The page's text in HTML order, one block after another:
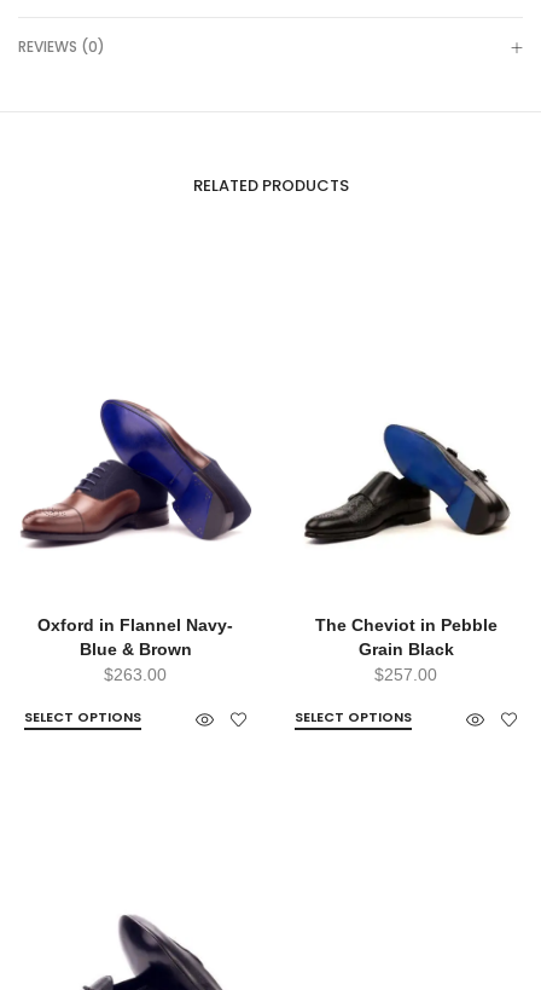
REVIEWS (0)
RELATED PRODUCTS
Oxford in Flannel Navy-
Blue & Brown
$263.00
SELECT OPTIONS
The Cheviot in Pebble
Grain Black
$257.00
SELECT OPTIONS